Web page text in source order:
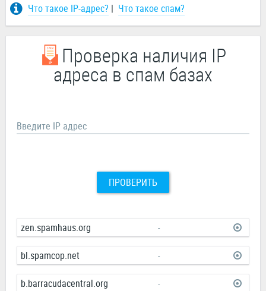
Что такое IP-адрес? | Что такое спам?
Проверка наличия IP
адреса в спам базах
Введите IP адрес
ПРОВЕРИТЬ
zen.spamhaus.org -
bl.spamcop.net -
b.barracudacentral.org -